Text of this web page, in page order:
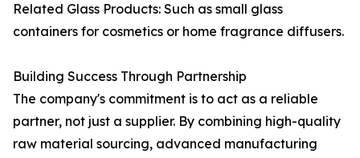
Related Glass Products: Such as small glass
containers for cosmetics or home fragrance diffusers.
Building Success Through Partnership
The company's commitment is to act as a reliable
partner, not just a supplier. By combining high-quality
raw material sourcing, advanced manufacturing